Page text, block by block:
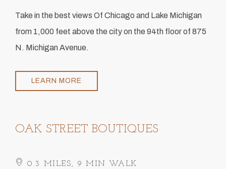
​Take in the best views Of Chicago and Lake Michigan
from 1,000 feet above the city on the 94th floor of 875
N. Michigan Avenue.
LEARN MORE
OAK STREET BOUTIQUES
​ 0.3 MILES, 9 MIN WALK